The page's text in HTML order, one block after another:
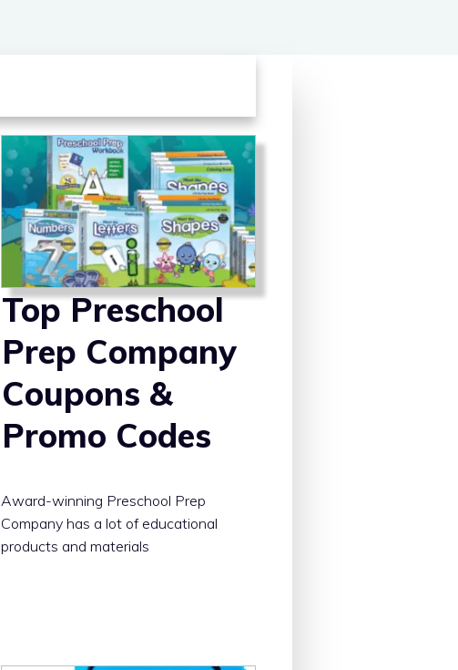
Top Preschool
Prep Company
Coupons &
Promo Codes
Award-winning Preschool Prep
Company has a lot of educational
products and materials